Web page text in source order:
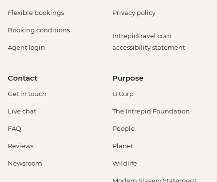
Flexible bookings
Booking conditions
Agent login
Privacy policy
Intrepidtravel.com
accessibility statement
Contact
Get in touch
Live chat
FAQ
Reviews
Newsroom
Purpose
B Corp
The Intrepid Foundation
People
Planet
Wildlife